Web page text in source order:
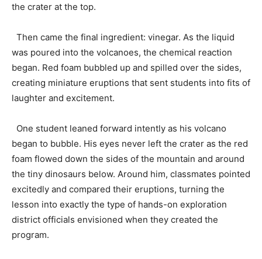
the crater at the top.
Then came the final ingredient: vinegar. As the liquid
was poured into the volcanoes, the chemical reaction
began. Red foam bubbled up and spilled over the sides,
creating miniature eruptions that sent students into fits of
laughter and excitement.
One student leaned forward intently as his volcano
began to bubble. His eyes never left the crater as the red
foam flowed down the sides of the mountain and around
the tiny dinosaurs below. Around him, classmates pointed
excitedly and compared their eruptions, turning the
lesson into exactly the type of hands-on exploration
district officials envisioned when they created the
program.